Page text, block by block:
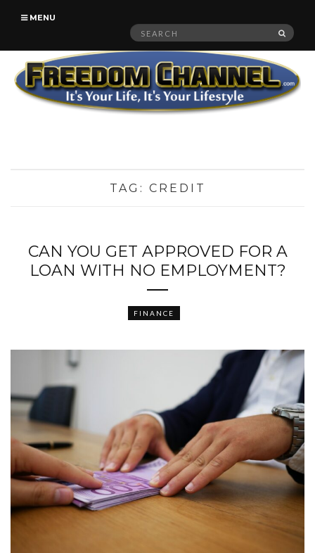
MENU
Search
TAG: CREDIT
CAN YOU GET APPROVED FOR A
LOAN WITH NO EMPLOYMENT?
FINANCE